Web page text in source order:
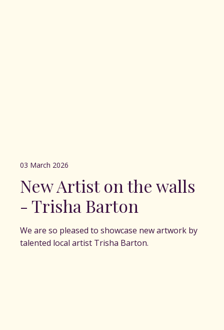
03 March 2026
New Artist on the walls
- Trisha Barton
We are so pleased to showcase new artwork by
talented local artist Trisha Barton.